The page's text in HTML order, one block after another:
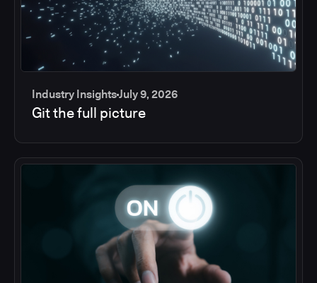
Industry InsightsJuly 9, 2026
Git the full picture